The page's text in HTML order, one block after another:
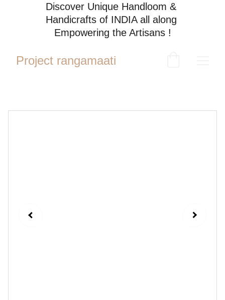
Discover Unique Handloom &
Handicrafts of INDIA all along
Empowering the Artisans !
Project rangamaati